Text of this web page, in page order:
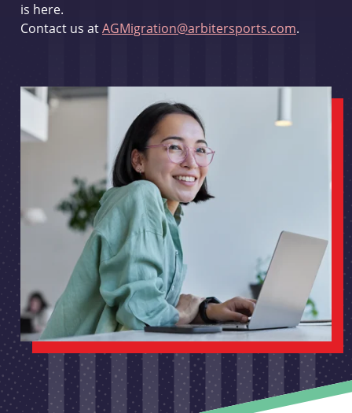
is here.
Contact us atAGMigration@arbitersports.com.